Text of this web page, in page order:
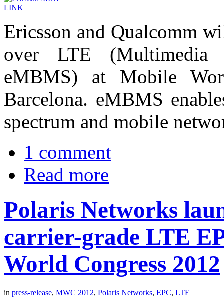
Ericsson and Qualcomm
over LTE (Multimedia
eMBMS) at Mobile
Barcelona. eMBMS
spectrum and mobile
1 comment
Read more
Polaris Networks
carrier-grade LTE
World Congress 2012
in press-release, MWC 2012, Polaris Networks, EPC, LTE